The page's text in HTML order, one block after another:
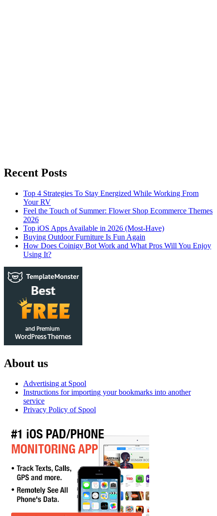
Recent Posts
Top 4 Strategies To Stay Energized While Working From
Your RV
Feel the Touch of Summer: Flower Shop Ecommerce Themes
2026
Top iOS Apps Available in 2026 (Most-Have)
Buying Outdoor Furniture Is Fun Again
How Does Coinigy Bot Work and What Pros Will You Enjoy
Using It?
About us
Advertising at Spool
Instructions for importing your bookmarks into another
service
Privacy Policy of Spool